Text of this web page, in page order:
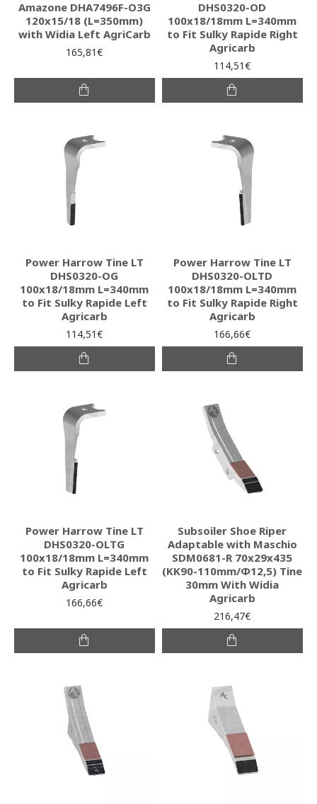
Amazone DHA7496F-O3G
120x15/18 (L=350mm)
with Widia Left AgriCarb
165,81€
DHS0320-OD
100x18/18mm L=340mm
to Fit Sulky Rapide Right
Agricarb
114,51€
Power Harrow Tine LT
DHS0320-OG
100x18/18mm L=340mm
to Fit Sulky Rapide Left
Agricarb
114,51€
Power Harrow Tine LT
DHS0320-OLTD
100x18/18mm L=340mm
to Fit Sulky Rapide Right
Agricarb
166,66€
Power Harrow Tine LT
DHS0320-OLTG
100x18/18mm L=340mm
to Fit Sulky Rapide Left
Agricarb
166,66€
Subsoiler Shoe Riper
Adaptable with Maschio
SDM0681-R 70x29x435
(KK90-110mm/Φ12,5) Tine
30mm With Widia
Agricarb
216,47€